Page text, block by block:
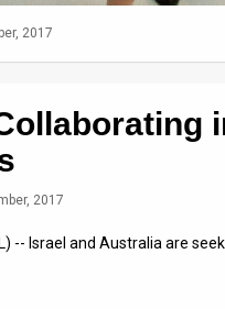
2017
2017
-- Israel and Australia are